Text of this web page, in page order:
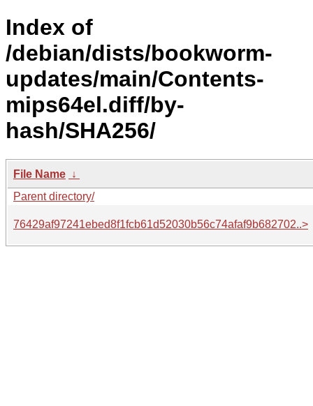
Index of
/debian/dists/bookworm-
updates/main/Contents-
mips64el.diff/by-
hash/SHA256/
File Name ↓
Parent directory/
76429af97241ebed8f1fcb61d52030b56c74afaf9b682702..>